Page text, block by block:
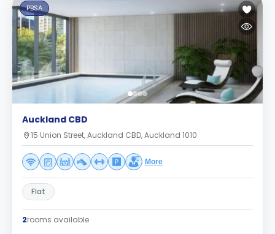
PBSA
Auckland CBD
15 Union Street, Auckland CBD, Auckland 1010
More
Flat
2rooms available